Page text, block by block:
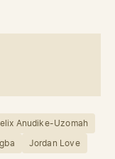
Anudike-Uzomah
Jordan Love